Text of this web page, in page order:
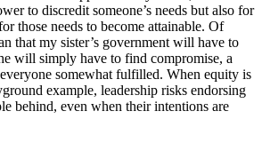
to discredit someone’s needs but also for
those needs to become attainable. Of
that my sister’s government will have to
will simply have to find compromise, a
somewhat fulfilled. When equity is
example, leadership risks endorsing
behind, even when their intentions are